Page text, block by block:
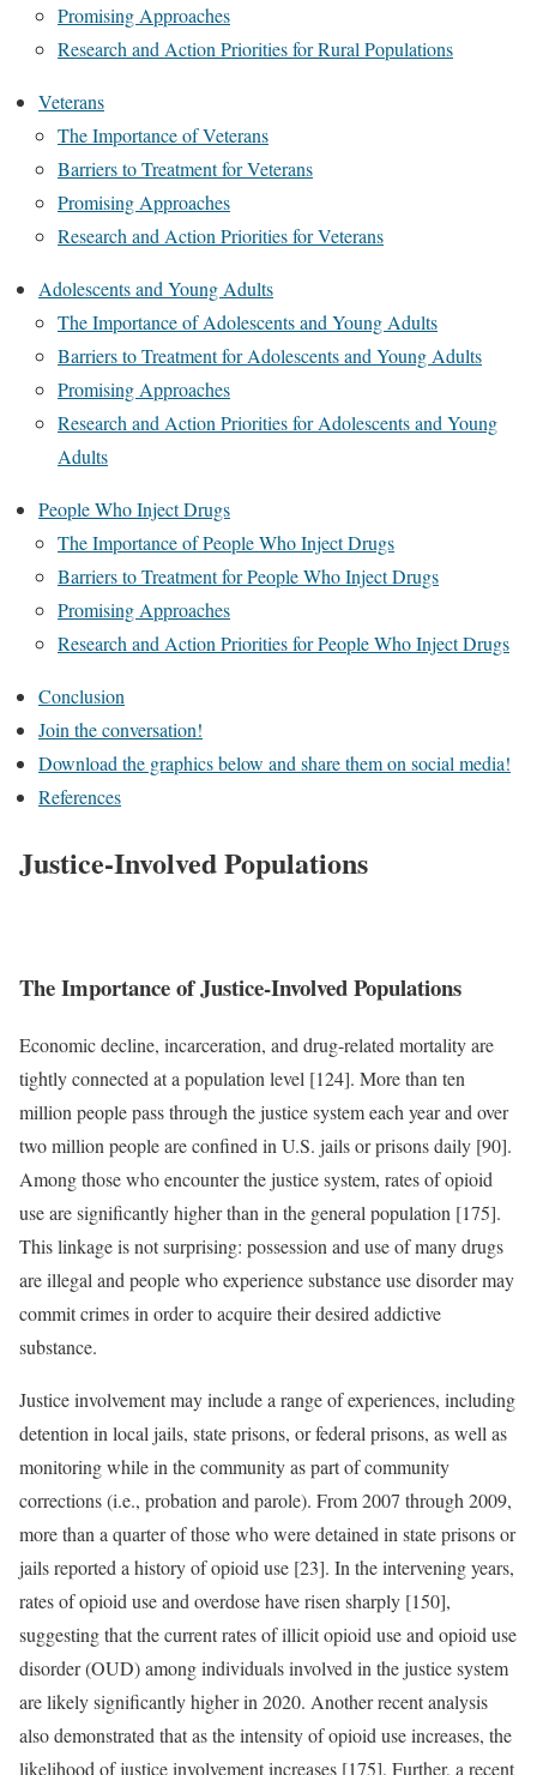
Promising Approaches
Research and Action Priorities for Rural Populations
Veterans
The Importance of Veterans
Barriers to Treatment for Veterans
Promising Approaches
Research and Action Priorities for Veterans
Adolescents and Young Adults
The Importance of Adolescents and Young Adults
Barriers to Treatment for Adolescents and Young Adults
Promising Approaches
Research and Action Priorities for Adolescents and Young
Adults
People Who Inject Drugs
The Importance of People Who Inject Drugs
Barriers to Treatment for People Who Inject Drugs
Promising Approaches
Research and Action Priorities for People Who Inject Drugs
Conclusion
Join the conversation!
Download the graphics below and share them on social media!
References
Justice-Involved Populations
The Importance of Justice-Involved Populations
Economic decline, incarceration, and drug-related mortality are
tightly connected at a population level [124]. More than ten
million people pass through the justice system each year and over
two million people are confined in U.S. jails or prisons daily [90].
Among those who encounter the justice system, rates of opioid
use are significantly higher than in the general population [175].
This linkage is not surprising: possession and use of many drugs
are illegal and people who experience substance use disorder may
commit crimes in order to acquire their desired addictive
substance.
Justice involvement may include a range of experiences, including
detention in local jails, state prisons, or federal prisons, as well as
monitoring while in the community as part of community
corrections (i.e., probation and parole). From 2007 through 2009,
more than a quarter of those who were detained in state prisons or
jails reported a history of opioid use [23]. In the intervening years,
rates of opioid use and overdose have risen sharply [150],
suggesting that the current rates of illicit opioid use and opioid use
disorder (OUD) among individuals involved in the justice system
are likely significantly higher in 2020. Another recent analysis
also demonstrated that as the intensity of opioid use increases, the
likelihood of justice involvement increases [175]. Further, a recent